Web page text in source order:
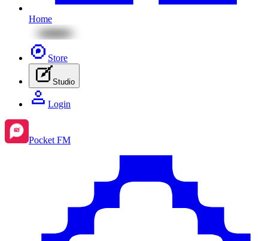
Home
Store
Studio
Login
Pocket FM